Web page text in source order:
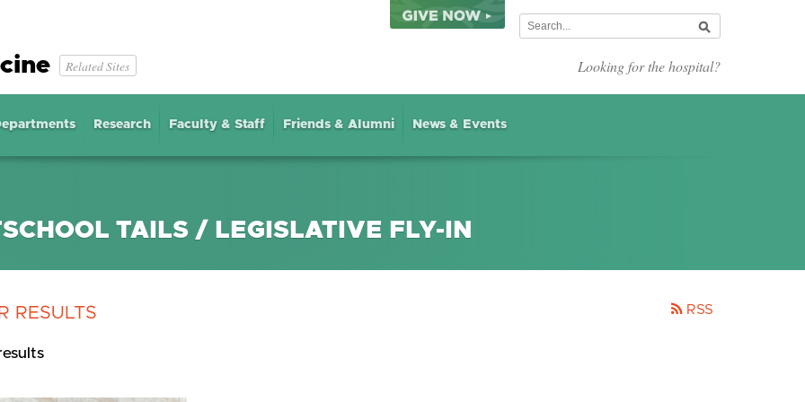
Related Sites Looking for the hospital?
Research Faculty & Staff Friends & Alumni News & Events
TAILS / LEGISLATIVE FLY-IN
RESULTS RSS